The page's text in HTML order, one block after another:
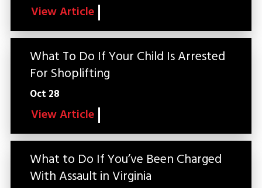
View Article
What To Do If Your Child Is Arrested
For Shoplifting
Oct 28
View Article
What to Do If You’ve Been Charged
With Assault in Virginia